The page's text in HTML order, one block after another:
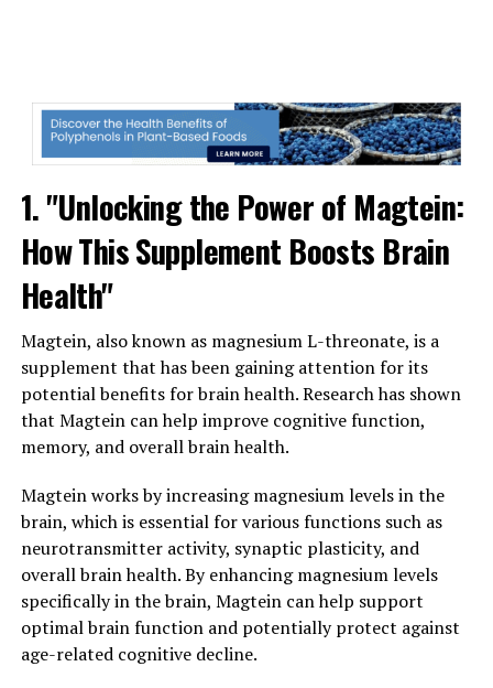
1. "Unlocking the Power of Magtein:
How This Supplement Boosts Brain
Health"
Magtein, also known as magnesium L-threonate, is a
supplement that has been gaining attention for its
potential benefits for brain health. Research has shown
that Magtein can help improve cognitive function,
memory, and overall brain health.
Magtein works by increasing magnesium levels in the
brain, which is essential for various functions such as
neurotransmitter activity, synaptic plasticity, and
overall brain health. By enhancing magnesium levels
specifically in the brain, Magtein can help support
optimal brain function and potentially protect against
age-related cognitive decline.